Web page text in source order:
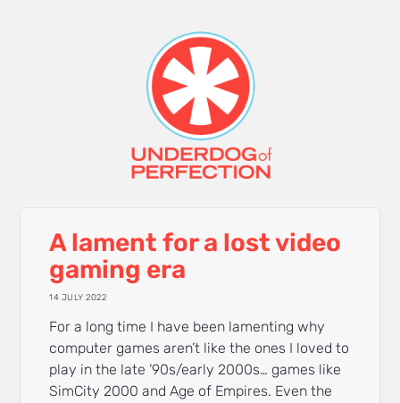
A lament for a lost video
gaming era
14 JULY 2022
For a long time I have been lamenting why
computer games aren’t like the ones I loved to
play in the late ’90s/early 2000s… games like
SimCity 2000 and Age of Empires. Even the